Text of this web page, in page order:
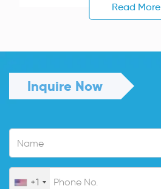
Read More
Inquire Now
+1